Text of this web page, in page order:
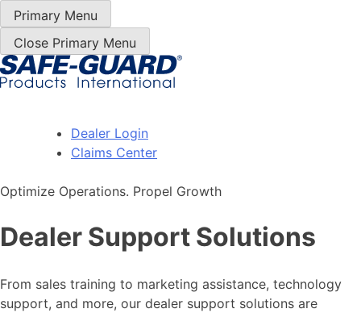
Skip
to
Content
Primary Menu
Close Primary Menu
Dealer Login
Claims Center
Optimize Operations. Propel Growth
Dealer Support Solutions
From sales training to marketing assistance, technology
support, and more, our dealer support solutions are